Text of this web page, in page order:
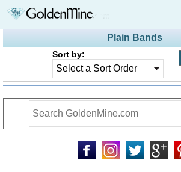
Plain Bands
Sort by: